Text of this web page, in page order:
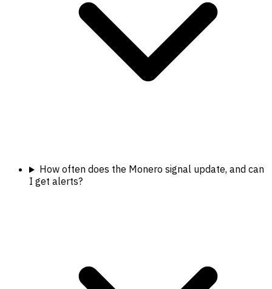
How often does the Monero signal update, and can
I get alerts?